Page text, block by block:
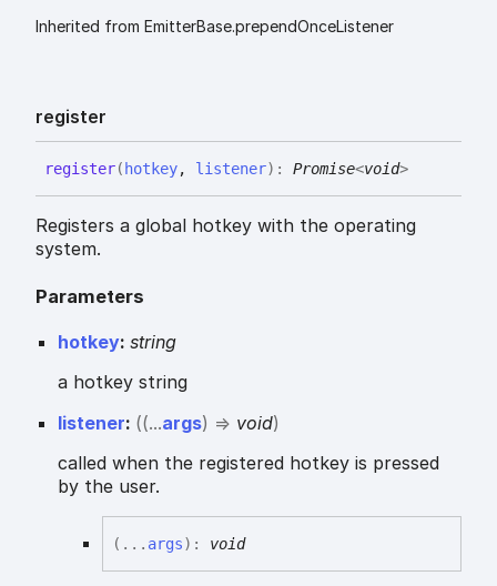
Inherited from EmitterBase.prependOnceListener
register
register( hotkey, listener) : Promise<void>
Registers a global hotkey with the operating
system.
Parameters
hotkey: string
a hotkey string
listener: ((...args) => void)
called when the registered hotkey is pressed
by the user.
( ... args) : void